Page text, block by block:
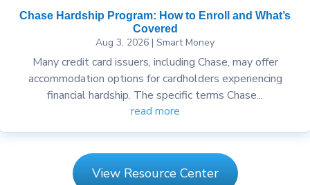
Chase Hardship Program: How to Enroll and What’s
Covered
Aug 3, 2026 | Smart Money
Many credit card issuers, including Chase, may offer
accommodation options for cardholders experiencing
financial hardship. The specific terms Chase...
read more
View Resource Center